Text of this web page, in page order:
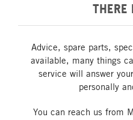
THERE
Advice, spare parts,
available, many things
service will answer
personally
You can reach us from